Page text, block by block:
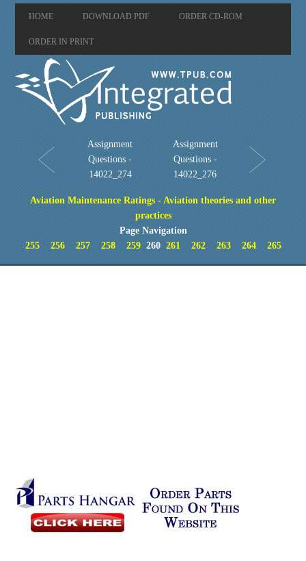
HOME DOWNLOAD PDF ORDER CD-ROM
ORDER IN PRINT
Assignment
Questions -
14022_274
Assignment
Questions -
14022_276
Aviation Maintenance Ratings - Aviation theories and other
practices
Page Navigation
255
256 257 258 259260 261 262 263 264 265